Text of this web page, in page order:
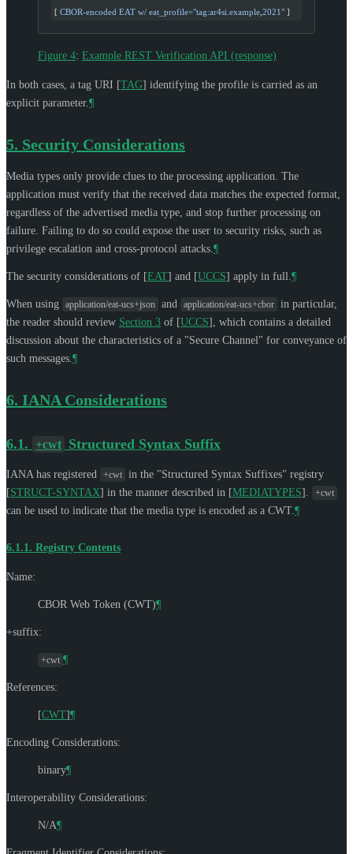
[ CBOR-encoded EAT w/ eat_profile="tag:ar4si.example 2021" ]
Figure 4: Example REST Verification API (response)
In both cases, a tag URI [TAG] identifying the profile is carried as an
explicit parameter. ¶
5. Security Considerations
Media types only provide clues to the processing application. The
application must verify that the received data matches the expected format,
regardless of the advertised media type, and stop further processing on
failure. Failing to do so could expose the user to security risks, such as
privilege escalation and cross-protocol attacks. ¶
The security considerations of [EAT] and [UCCS] apply in full. ¶
When using application/eat-ucs+json and application/eat-ucs+cbor in particular,
the reader should review Section 3 of [UCCS] , which contains a detailed
discussion about the characteristics of a "Secure Channel" for conveyance of
such messages. ¶
6. IANA Considerations
6.1. +cwt Structured Syntax Suffix
IANA has registered +cwt in the "Structured Syntax Suffixes" registry
[STRUCT-SYNTAX] in the manner described in [MEDIATYPES] +cwt
can be used to indicate that the media type is encoded as a CWT. ¶
6.1.1. Registry Contents
Name:
CBOR Web Token (CWT)¶
+suffix:
+cwt ¶
References:
[CWT]¶
Encoding Considerations:
binary¶
Interoperability Considerations:
N/A¶